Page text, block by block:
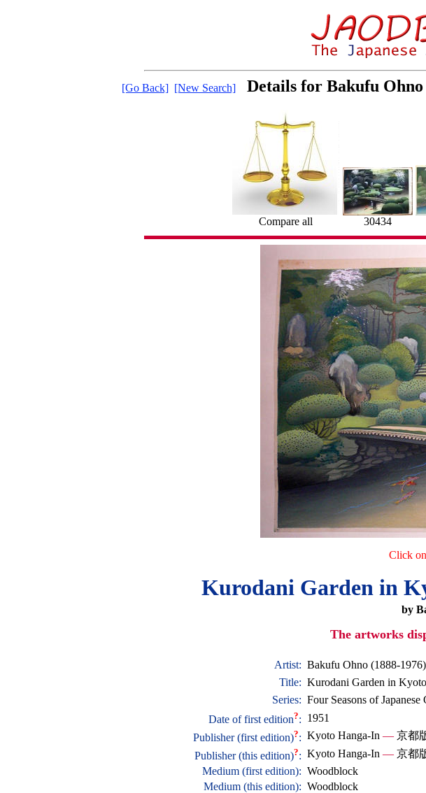
[Go Back] [New Search] Details for Bakufu
Compare all 30434
Click
Kurodani Garden in
by
The artworks
Artist: Bakufu Ohno (1888-1976)
Title: Kurodani Garden in
Series: Four Seasons of
Date of first edition?: 1951
Publisher (first edition)?: Kyoto Hanga-In —京都
Publisher (this edition)?: Kyoto Hanga-In —京都
Medium (first edition): Woodblock
Medium (this edition): Woodblock